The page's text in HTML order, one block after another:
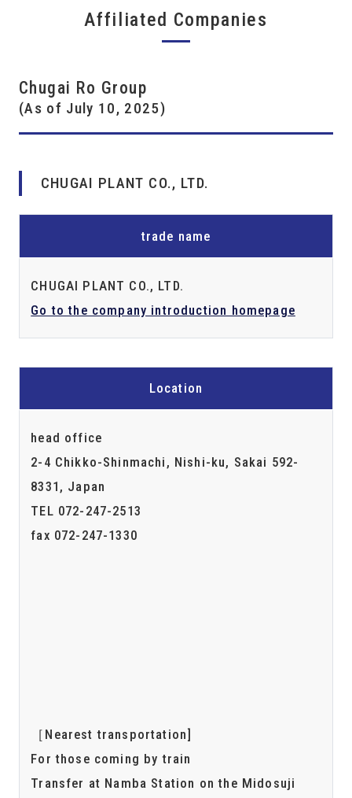
Affiliated Companies
Chugai Ro Group
(As of July 10, 2025)
CHUGAI PLANT CO., LTD.
trade name
CHUGAI PLANT CO., LTD.
Go to the company introduction homepage
Location
head office
2-4 Chikko-Shinmachi, Nishi-ku, Sakai 592-
8331, Japan
TEL 072-247-2513
fax 072-247-1330
［Nearest transportation]
For those coming by train
Transfer at Namba Station on the Midosuji